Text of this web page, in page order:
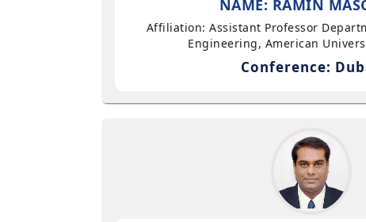
NAME: RAMIN
Affiliation: Assistant Professor
Engineering, American
Conference: